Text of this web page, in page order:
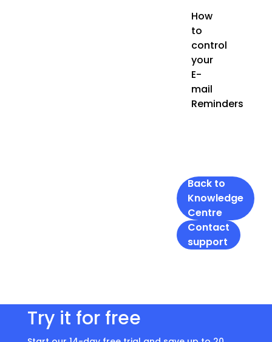
How
to
control
your
E-
mail
Reminders
Back to
Knowledge
Centre
Contact
support
Try it for free